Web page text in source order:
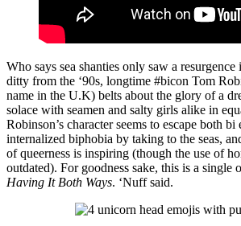
Who says sea shanties only saw a
ditty from the ‘90s, longtime #bicon Tom
name in the U.K) belts about the glory of a
solace with seamen and salty girls alike in
Robinson’s character seems to escape both bi
internalized biphobia by taking to the seas,
of queerness is inspiring (though the use of
outdated). For goodness sake, this is a single
Having It Both Ways. ‘Nuff said.